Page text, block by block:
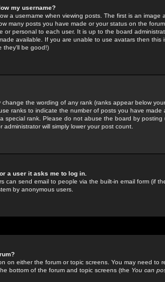
my username?
a username when viewing posts. The first is an
many posts you have made or your status on the
or personal to each user. It is up to the board
available. If you are unable to use avatars then
they'll be good!)
the wording of any rank (ranks appear below
ranks to indicate the number of posts you have
special rank. Please do not abuse the board by
will simply lower your post count.
a user it asks me to log in.
can send email to people via the built-in email form (if
by anonymous users.
on either the forum or topic screens. You may need to
bottom of the forum and topic screens (the You can